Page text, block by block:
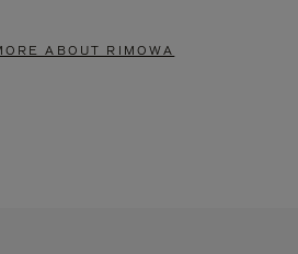
ABOUT RIMOWA